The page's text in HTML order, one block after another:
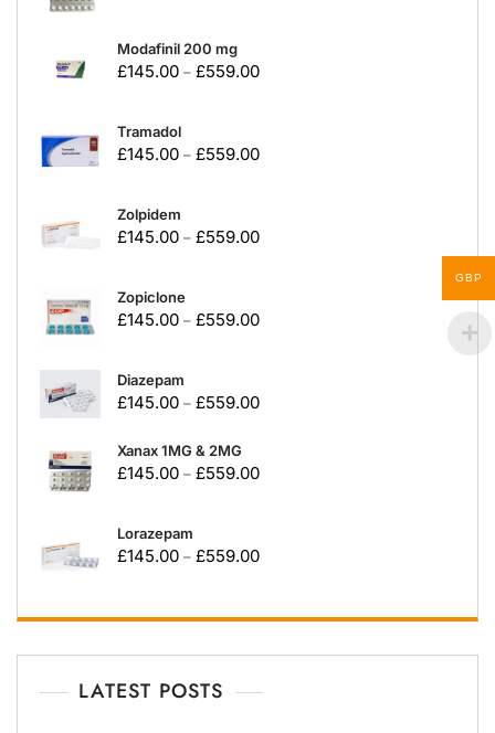
Modafinil 200 mg
£145.00 – £559.00
Tramadol
£145.00 – £559.00
Zolpidem
£145.00 – £559.00
Zopiclone
£145.00 – £559.00
Diazepam
£145.00 – £559.00
Xanax 1MG & 2MG
£145.00 – £559.00
Lorazepam
£145.00 – £559.00
LATEST POSTS
GBP